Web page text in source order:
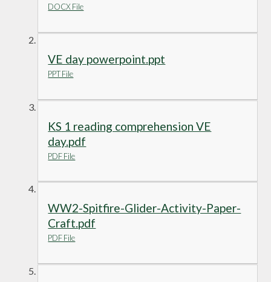
DOCX File
VE day powerpoint.ppt
PPT File
KS 1 reading comprehension VE
day.pdf
PDF File
WW2-Spitfire-Glider-Activity-Paper-
Craft.pdf
PDF File